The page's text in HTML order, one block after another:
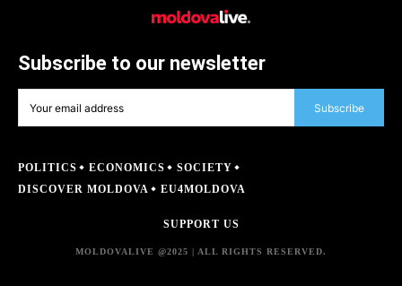
Subscribe to our newsletter
Subscribe
POLITICS ECONOMICS
SOCIETY
DISCOVER MOLDOVA
EU4MOLDOVA
SUPPORT US
MOLDOVALIVE @2025 | ALL RIGHTS RESERVED.